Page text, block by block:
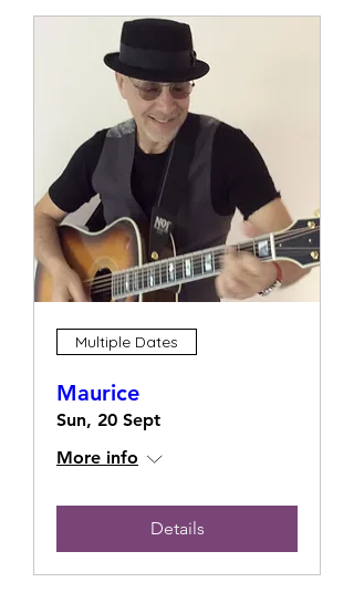
Multiple Dates
Maurice
Sun, 20 Sept
More info
Details